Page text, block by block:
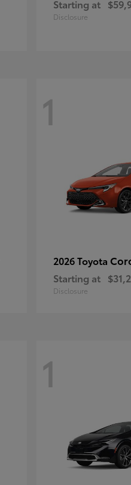
Starting at
Disclosure
1
2026 Toyota
Starting at
Disclosure
1